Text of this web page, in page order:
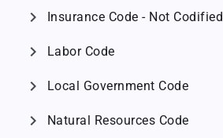
chevron_right Insurance Code - Not Codified
chevron_right Labor Code
chevron_right Local Government Code
chevron_right Natural Resources Code